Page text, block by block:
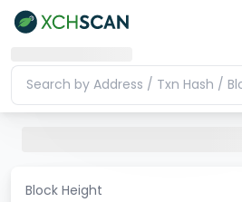
Block Height